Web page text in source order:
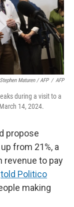
Stephen Maturen / AFP / AFP
during a visit to a
14, 2024.
propose
from 21%, a
revenue to pay
told Politico
making